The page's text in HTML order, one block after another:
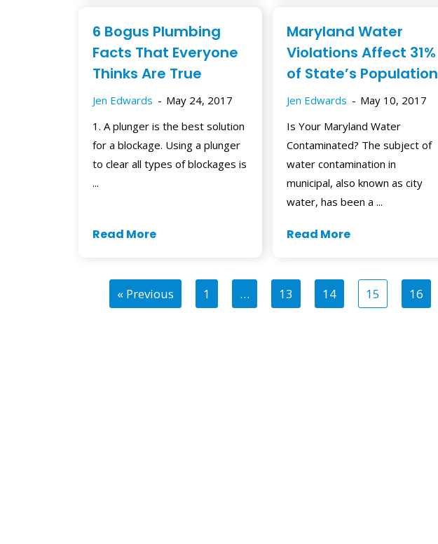
6 Bogus Plumbing
Facts That Everyone
Thinks Are True
Jen Edwards
May 24, 2017
1. A plunger is the best solution
for a blockage. Using a plunger
to clear all types of blockages is
...
Read More
Maryland Water
Violations Affect 31%
of State’s Population
Jen Edwards
May 10, 2017
Is Your Maryland Water
Contaminated? The subject of
water contamination in
municipal, also known as city
water, has been a ...
Read More
« Previous 1 … 13 14 15 16